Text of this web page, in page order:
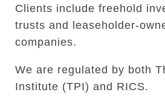
Clients include freehold
trusts and leaseholder-
companies.
We are regulated by both
Institute (TPI) and RICS.